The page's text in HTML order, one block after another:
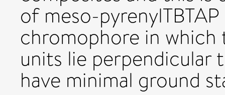
of meso-
chromophore in
units lie perpendicular
have minimal ground